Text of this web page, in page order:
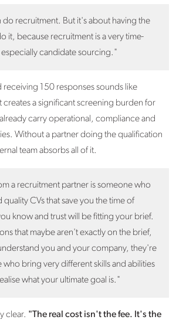
do recruitment. But it's about having the
it, because recruitment is a very time-
candidate sourcing."
receiving 150 responses sounds like
creates a significant screening burden for
carry operational, compliance and
Without a partner doing the qualification
team absorbs all of it.
a recruitment partner is someone who
CVs that save you the time of
know and trust will be fitting your brief.
that maybe aren't exactly on the brief,
you and your company, they're
bring very different skills and abilities
what your ultimate goal is."
clear. "The real cost isn't the fee. It's the